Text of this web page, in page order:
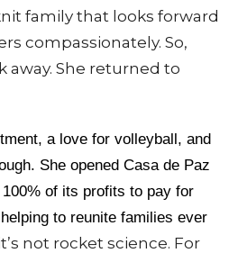
family that looks forward
compassionately. So,
away. She returned to
a love for volleyball, and
She opened Casa de Paz
of its profits to pay for
to reunite families ever
not rocket science. For